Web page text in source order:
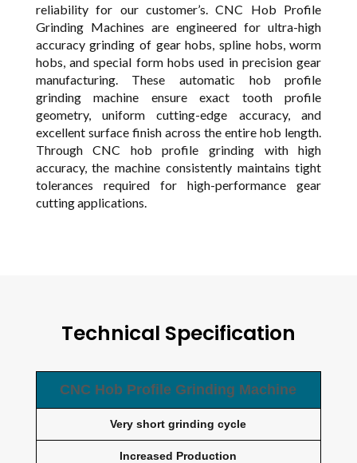
reliability for our customer’s. CNC Hob Profile
Grinding Machines are engineered for ultra-high
accuracy grinding of gear hobs, spline hobs, worm
hobs, and special form hobs used in precision gear
manufacturing. These automatic hob profile
grinding machine ensure exact tooth profile
geometry, uniform cutting-edge accuracy, and
excellent surface finish across the entire hob length.
Through CNC hob profile grinding with high
accuracy, the machine consistently maintains tight
tolerances required for high-performance gear
cutting applications.
Technical Specification
CNC Hob Profile Grinding Machine
Very short grinding cycle
Increased Production